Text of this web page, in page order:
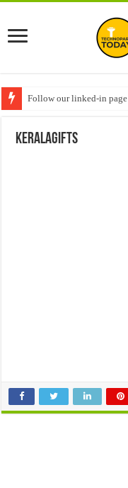
Follow our linked-in page
keralagifts